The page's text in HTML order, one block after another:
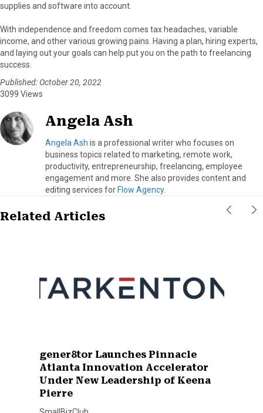
supplies and software into account.
With independence and freedom comes tax headaches, variable
income, and other various growing pains. Having a plan, hiring experts,
and laying out your goals can help put you on the path to freelancing
success.
Published: October 20, 2022
3099 Views
Angela Ash
Angela Ash is a professional writer who focuses on
business topics related to marketing, remote work,
productivity, entrepreneurship, freelancing, employee
engagement and more. She also provides content and
editing services for Flow Agency.
Related Articles
gener8tor Launches Pinnacle
Atlanta Innovation Accelerator
Under New Leadership of Keena
Pierre